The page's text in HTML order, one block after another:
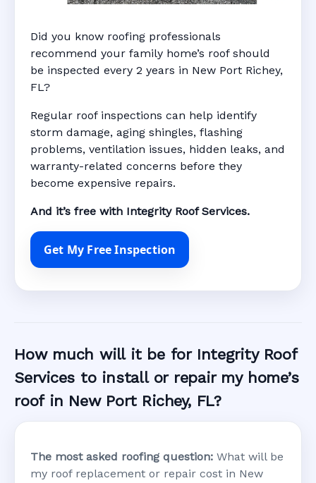
Did you know roofing professionals
recommend your family home’s roof should
be inspected every 2 years in New Port Richey,
FL?
Regular roof inspections can help identify
storm damage, aging shingles, flashing
problems, ventilation issues, hidden leaks, and
warranty-related concerns before they
become expensive repairs.
And it’s free with Integrity Roof Services.
Get My Free Inspection
How much will it be for Integrity Roof
Services to install or repair my home’s
roof in New Port Richey, FL?
The most asked roofing question: What will be
my roof replacement or repair cost in New